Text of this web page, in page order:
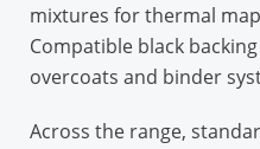
mixtures for thermal
Compatible black
overcoats and binder
Across the range,